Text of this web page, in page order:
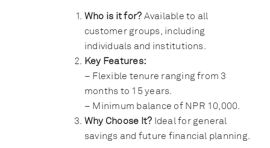
Who is it for? Available to all
customer groups, including
individuals and institutions.
Key Features:
– Flexible tenure ranging from 3
months to 15 years.
– Minimum balance of NPR 10,000.
Why Choose It? Ideal for general
savings and future financial planning.